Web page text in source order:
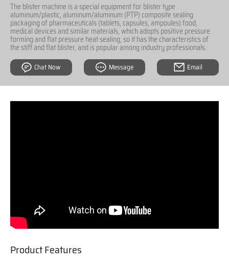
The blister machine is a special equipment for blister type
aluminum/plastic, aluminum/aluminum (PTP) composite sealing
packaging of pharmaceuticals (tablets, capsules, ampoules) food,
medical devices and similar materials, which adopts positive pressure
forming and flat pressure heat sealing, so it has the characteristics of
the stiff and flat blister, and is popular among industry professionals.
Chat Now Message Email
Product Features